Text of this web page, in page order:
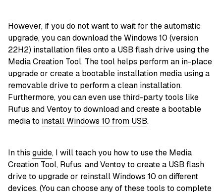
However, if you do not want to wait for the automatic
upgrade, you can download the Windows 10 (version
22H2) installation files onto a USB flash drive using the
Media Creation Tool. The tool helps perform an in-place
upgrade or create a bootable installation media using a
removable drive to perform a clean installation.
Furthermore, you can even use third-party tools like
Rufus and Ventoy to download and create a bootable
media to install Windows 10 from USB.
In this guide, I will teach you how to use the Media
Creation Tool, Rufus, and Ventoy to create a USB flash
drive to upgrade or reinstall Windows 10 on different
devices. (You can choose any of these tools to complete